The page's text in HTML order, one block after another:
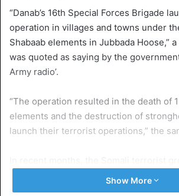
“Danab’s 16th Special Forces Brigade
operation in villages and towns under
Shabaab elements in Jubbada Hoose,”
was quoted as saying by the
Army radio’.
“The operation resulted in the death of
elements and the destruction of
launch their terrorist operations,” the
responsibility for several assassinations
that have claimed the lives of dozens of
Show More